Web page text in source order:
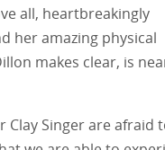
all, heartbreakingly
her amazing physical
makes clear, is
Singer are afraid